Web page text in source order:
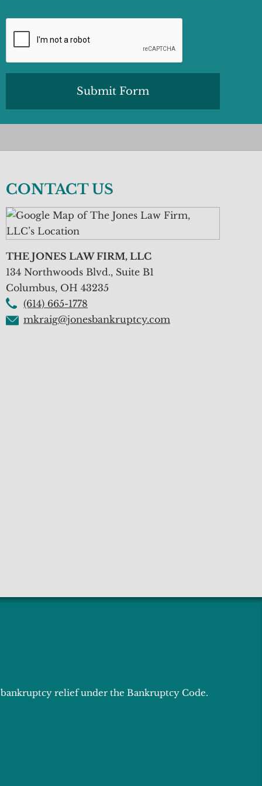
CONTACT US
THE JONES LAW FIRM, LLC
134 Northwoods Blvd., Suite B1
Columbus, OH 43235
(614) 665-1778
mkraig@jonesbankruptcy.com
relief under the Bankruptcy Code.